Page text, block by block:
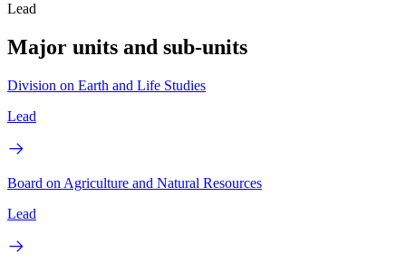
Lead
Major units and sub-units
Division on Earth and Life Studies
Lead
Board on Agriculture and Natural Resources
Lead